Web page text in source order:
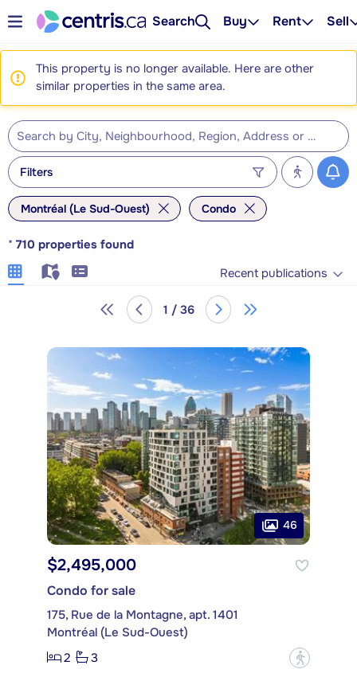
Search Buy Rent Sell
This property is no longer available. Here are other
similar properties in the same area.
Filters
Montréal (Le Sud-Ouest) Condo
* 710 properties found
Recent publications
1 / 36
46
$2,495,000
Condo for sale
175, Rue de la Montagne, apt. 1401
Montréal (Le Sud-Ouest)
2
3 ?